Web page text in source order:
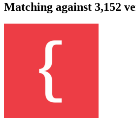
Matching against 3,152